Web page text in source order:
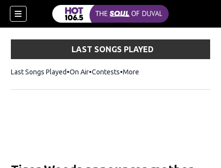
LAST SONGS PLAYED
Last Songs Played On Air Contests More